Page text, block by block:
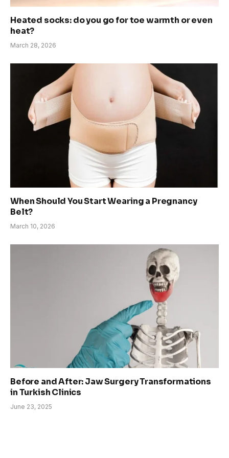
Heated socks: do you go for toe warmth or even
heat?
March 28, 2026
When Should You Start Wearing a Pregnancy
Belt?
March 10, 2026
Before and After: Jaw Surgery Transformations
in Turkish Clinics
June 23, 2025